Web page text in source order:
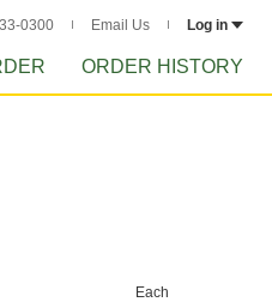
0300 Email Us Log in
ORDER HISTORY
Each